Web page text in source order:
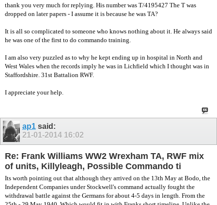
thank you very much for replying. His number was T/4195427 The T was
dropped on later papers - I assume it is because he was TA?
It is all so complicated to someone who knows nothing about it. He always said
he was one of the first to do commando training.
I am also very puzzled as to why he kept ending up in hospital in North and
West Wales when the records imply he was in Lichfield which I thought was in
Staffordshire. 31st Battalion RWF.
I appreciate your help.
ap1said:
21-01-2014 16:02
Re: Frank Williams WW2 Wrexham TA, RWF mix
of units, Killyleagh, Possible Commando ti
Its worth pointing out that although they arrived on the 13th May at Bodo, the
Independent Companies under Stockwell's command actually fought the
withdrawal battle against the Germans for about 4-5 days in length. From the